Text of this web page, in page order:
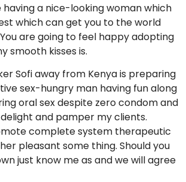
having a nice-looking woman which
which can get you to the world
are going to feel happy adopting
smooth kisses is.
Sofi away from Kenya is preparing
sex-hungry man having fun along
oral sex despite zero condom and
and pamper my clients.
complete system therapeutic
pleasant some thing. Should you
just know me as and we will agree